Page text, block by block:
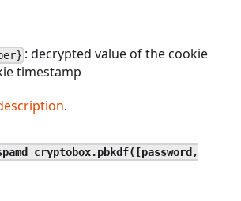
: decrypted value of the cookie
timestamp
.